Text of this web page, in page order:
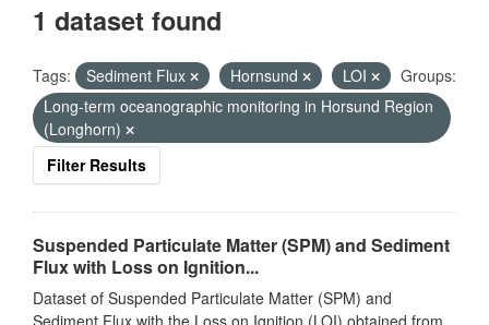
1 dataset found
Tags: Sediment Flux Hornsund LOI
Groups:
Long-term oceanographic monitoring in Horsund Region
(Longhorn)
Filter Results
Suspended Particulate Matter (SPM) and Sediment
Flux with Loss on Ignition...
Dataset of Suspended Particulate Matter (SPM) and
Sediment Flux with the Loss on Ignition (LOI) obtained from